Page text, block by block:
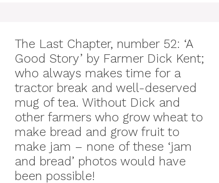
The Last Chapter, number 52: ‘A
Good Story’ by Farmer Dick Kent;
who always makes time for a
tractor break and well-deserved
mug of tea. Without Dick and
other farmers who grow wheat to
make bread and grow fruit to
make jam – none of these ‘jam
and bread’ photos would have
been possible!